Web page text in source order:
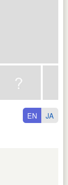
EN JA